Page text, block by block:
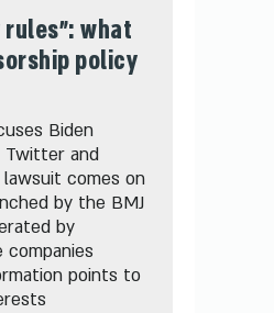
rules": what
policy
Biden
Twitter and
comes on
by the BMJ
by
companies
points to